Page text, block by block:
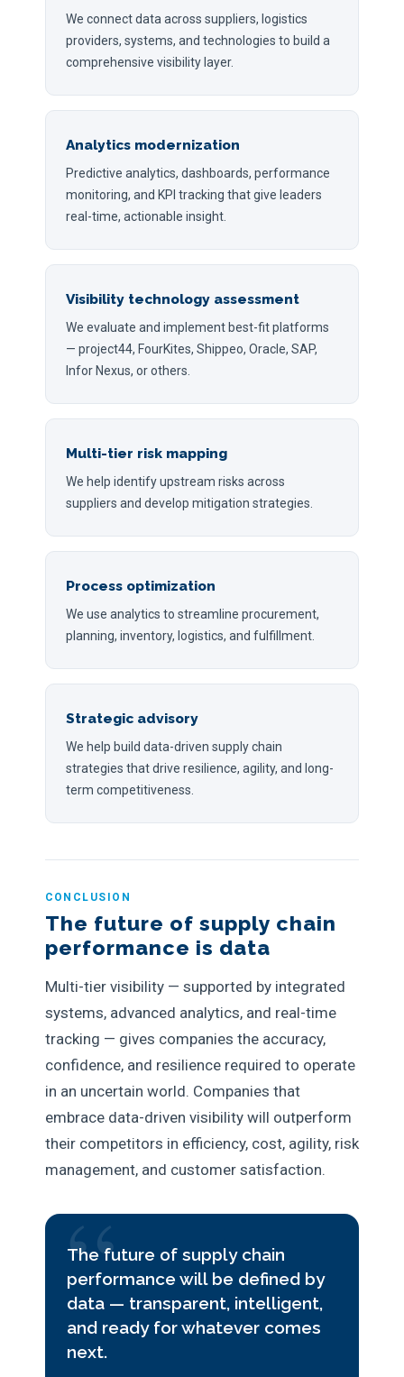
We connect data across suppliers, logistics
providers, systems, and technologies to build a
comprehensive visibility layer.
Analytics modernization
Predictive analytics, dashboards, performance
monitoring, and KPI tracking that give leaders
real-time, actionable insight.
Visibility technology assessment
We evaluate and implement best-fit platforms
— project44, FourKites, Shippeo, Oracle, SAP,
Infor Nexus, or others.
Multi-tier risk mapping
We help identify upstream risks across
suppliers and develop mitigation strategies.
Process optimization
We use analytics to streamline procurement,
planning, inventory, logistics, and fulfillment.
Strategic advisory
We help build data-driven supply chain
strategies that drive resilience, agility, and long-
term competitiveness.
CONCLUSION
The future of supply chain
performance is data
Multi-tier visibility — supported by integrated
systems, advanced analytics, and real-time
tracking — gives companies the accuracy,
confidence, and resilience required to operate
in an uncertain world. Companies that
embrace data-driven visibility will outperform
their competitors in efficiency, cost, agility, risk
management, and customer satisfaction.
The future of supply chain
performance will be defined by
data — transparent, intelligent,
and ready for whatever comes
next.